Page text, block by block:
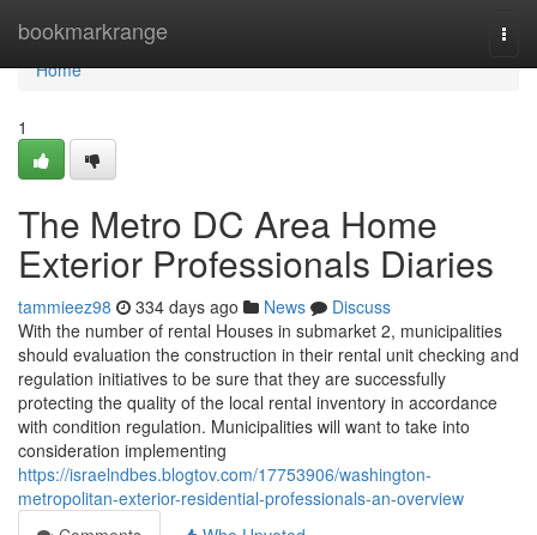
bookmarkrange
Home
Home
1
The Metro DC Area Home
Exterior Professionals Diaries
tammieez98 334 days ago News
Discuss
With the number of rental Houses in submarket 2, municipalities
should evaluation the construction in their rental unit checking and
regulation initiatives to be sure that they are successfully
protecting the quality of the local rental inventory in accordance
with condition regulation. Municipalities will want to take into
consideration implementing
https://israelndbes.blogtov.com/17753906/washington-
metropolitan-exterior-residential-professionals-an-overview